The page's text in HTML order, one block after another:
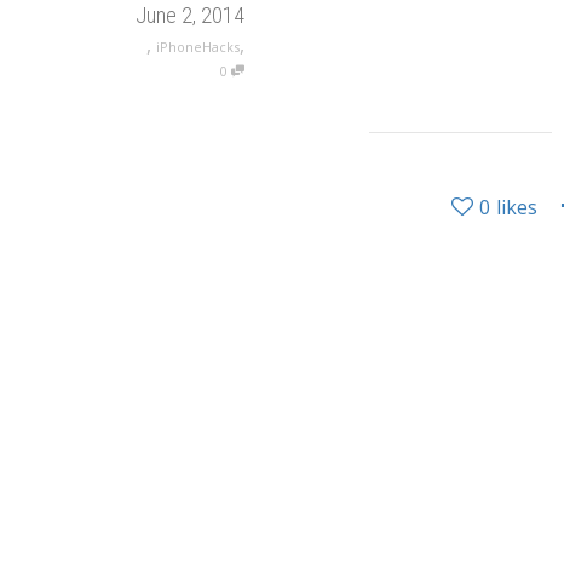
June 2, 2014
, iPhoneHacks,
0
0 likes